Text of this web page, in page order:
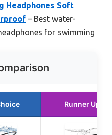
Headphones Soft
– Best water-
for swimming
Runner Up